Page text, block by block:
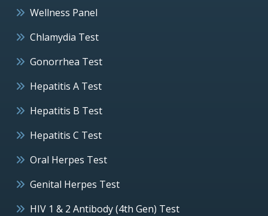
Wellness Panel
Chlamydia Test
Gonorrhea Test
Hepatitis A Test
Hepatitis B Test
Hepatitis C Test
Oral Herpes Test
Genital Herpes Test
HIV 1 & 2 Antibody (4th Gen) Test